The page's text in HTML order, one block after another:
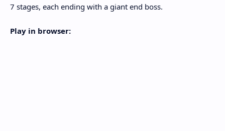
7 stages, each ending with a giant end boss.
Play in browser: